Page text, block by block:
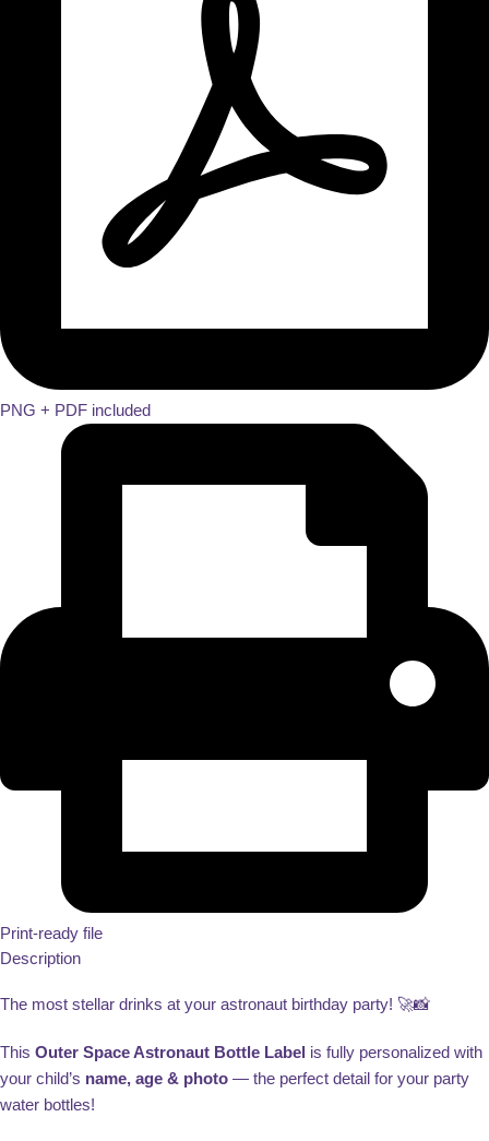
PNG + PDF included
Print-ready file
Description
The most stellar drinks at your astronaut birthday party! 🚀📸
This Outer Space Astronaut Bottle Label is fully personalized with
your child’s name, age & photo — the perfect detail for your party
water bottles!